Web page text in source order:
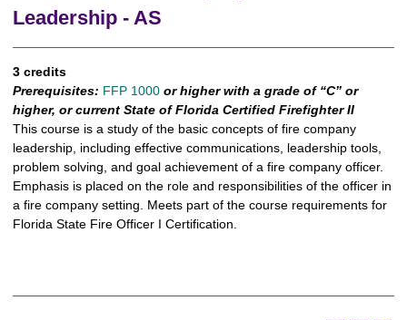
Leadership - AS
3 credits
Prerequisites: FFP 1000 or higher with a grade of “C” or
higher, or current State of Florida Certified Firefighter II
This course is a study of the basic concepts of fire company
leadership, including effective communications, leadership tools,
problem solving, and goal achievement of a fire company officer.
Emphasis is placed on the role and responsibilities of the officer in
a fire company setting. Meets part of the course requirements for
Florida State Fire Officer I Certification.